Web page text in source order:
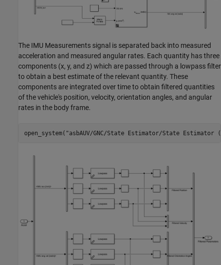
The IMU Measurements signal is separated back into measured
acceleration and measured angular rates. Each quantity has three
components (x, y, and z) which are passed through a lowpass filter
to obtain a best estimate of the relevant quantity. These
components are integrated over time to obtain filtered quantities
of the vehicle's position, velocity, orientation angles, and angular
rates in the body frame.
open_system( "asbAUV/GNC/State Estimator/State